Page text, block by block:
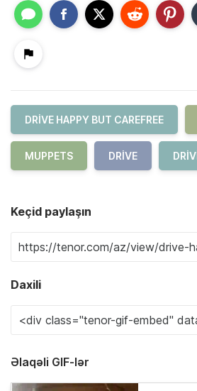
DRIVE HAPPY BUT CAREFREE
MUPPETS DRIVE
Keçid paylaşın
Daxili
Əlaqəli GIF-lər